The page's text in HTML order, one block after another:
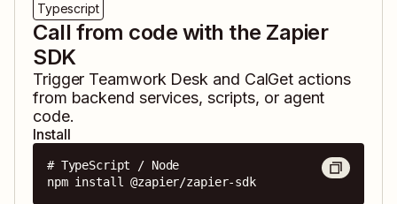
Typescript
Call from code with the Zapier
SDK
Trigger Teamwork Desk and CalGet actions
from backend services, scripts, or agent
code.
Install
# TypeScript / Node
npm install @zapier/zapier-sdk